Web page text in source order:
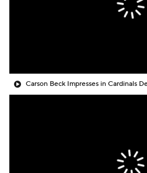
Carson Beck Impresses in Cardinals